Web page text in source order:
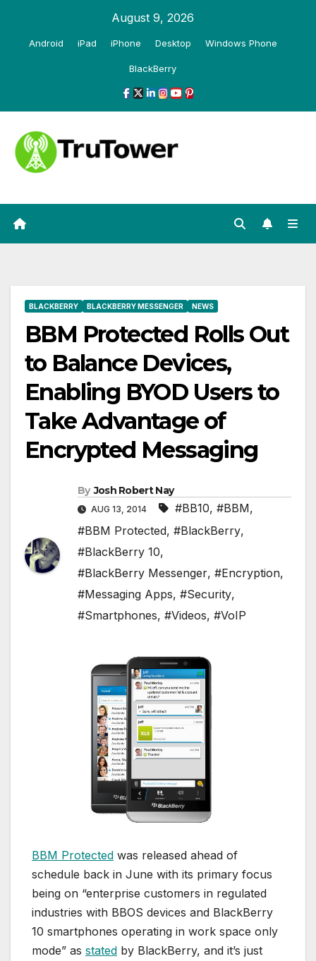
August 9, 2026
Android iPad iPhone Desktop Windows Phone
BlackBerry
BLACKBERRY BLACKBERRY MESSENGER NEWS
BBM Protected Rolls Out
to Balance Devices,
Enabling BYOD Users to
Take Advantage of
Encrypted Messaging
By Josh Robert Nay
AUG 13, 2014 #BB10, #BBM,
#BBM Protected, #BlackBerry,
#BlackBerry 10,
#BlackBerry Messenger, #Encryption,
#Messaging Apps, #Security,
#Smartphones, #Videos, #VoIP
BBM Protected was released ahead of
schedule back in June with its primary focus
being on “enterprise customers in regulated
industries with BBOS devices and BlackBerry
10 smartphones operating in work space only
mode” as stated by BlackBerry, and it’s just